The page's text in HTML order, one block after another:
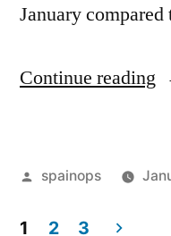
January
Continue reading
Posted
spainops
1 2 3